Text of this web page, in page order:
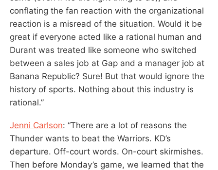
conflating the fan reaction with the organizational
reaction is a misread of the situation. Would it be
great if everyone acted like a rational human and
Durant was treated like someone who switched
between a sales job at Gap and a manager job at
Banana Republic? Sure! But that would ignore the
history of sports. Nothing about this industry is
rational.”
Jenni Carlson: “There are a lot of reasons the
Thunder wants to beat the Warriors. KD’s
departure. Off-court words. On-court skirmishes.
Then before Monday’s game, we learned that the